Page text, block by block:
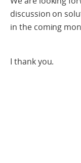
discussion on
in the coming
I thank you.